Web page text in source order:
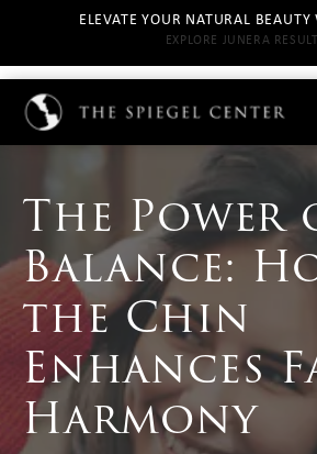
ELEVATE YOUR NATURAL
EXPLORE JUNERA
The Power
Balance:
the Chin
Enhances
Harmony